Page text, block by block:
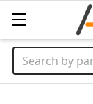
Search